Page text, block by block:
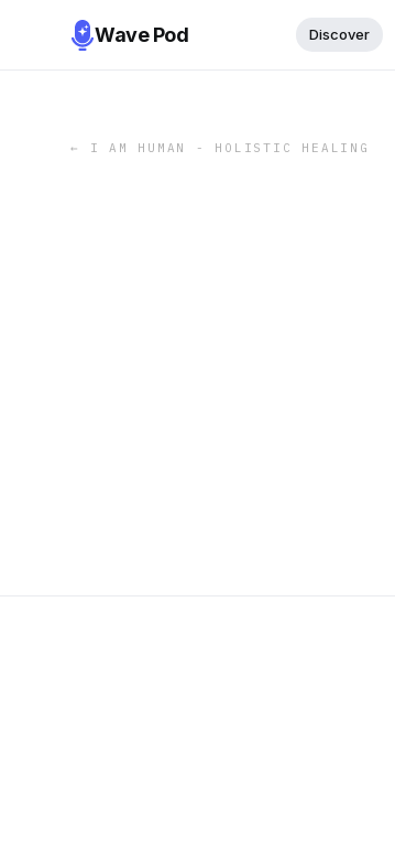
Wave Pod Discover
← I AM HUMAN - HOLISTIC HEALING